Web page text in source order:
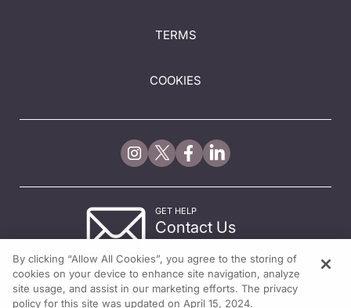
TERMS
COOKIES
GET HELP
Contact Us
By clicking “Allow All Cookies”, you agree to the storing of
cookies on your device to enhance site navigation, analyze
site usage, and assist in our marketing efforts. The privacy
policy for this site was updated on April 15, 2024.